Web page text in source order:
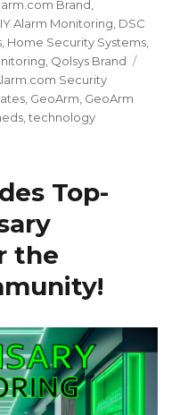
Brand
Alarm Monitoring DSC
Home Security Systems
Qolsys Brand
Security
GeoArm GeoArm
,technology
Top-
the